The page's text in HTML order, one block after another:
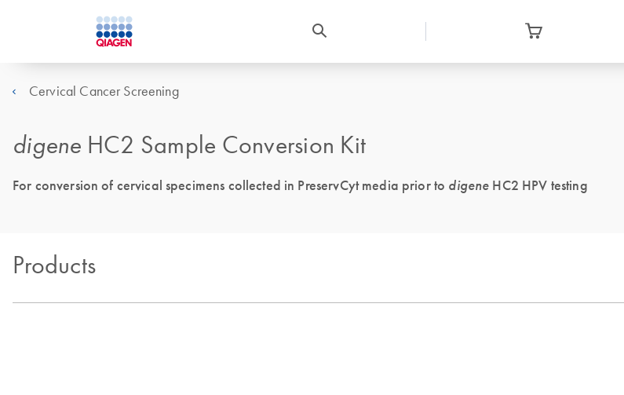
Cervical Cancer Screening
digene HC2 Sample Conversion Kit
For conversion of cervical specimens collected in PreservCyt media prior to digene HC2 HPV testing
Products